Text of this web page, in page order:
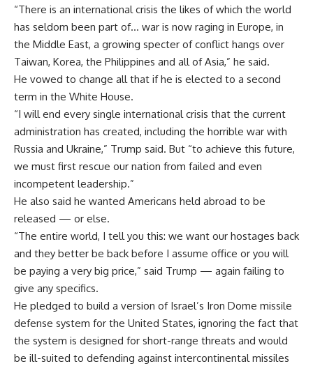
“There is an international crisis the likes of which the world
has seldom been part of… war is now raging in Europe, in
the Middle East, a growing specter of conflict hangs over
Taiwan, Korea, the Philippines and all of Asia,” he said.
He vowed to change all that if he is elected to a second
term in the White House.
“I will end every single international crisis that the current
administration has created, including the horrible war with
Russia and Ukraine,” Trump said. But “to achieve this future,
we must first rescue our nation from failed and even
incompetent leadership.”
He also said he wanted Americans held abroad to be
released — or else.
“The entire world, I tell you this: we want our hostages back
and they better be back before I assume office or you will
be paying a very big price,” said Trump — again failing to
give any specifics.
He pledged to build a version of Israel’s Iron Dome missile
defense system for the United States, ignoring the fact that
the system is designed for short-range threats and would
be ill-suited to defending against intercontinental missiles